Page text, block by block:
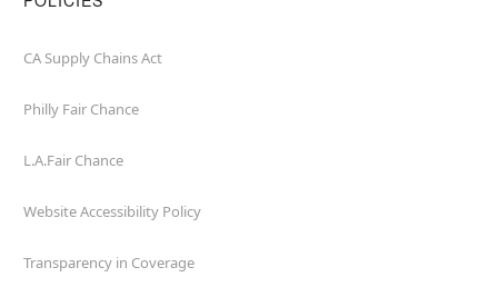
CA Supply Chains Act
Philly Fair Chance
L.A.Fair Chance
Website Accessibility Policy
Transparency in Coverage